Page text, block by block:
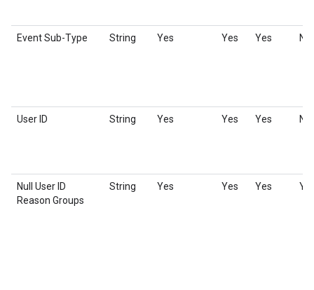
Event Sub-Type String Yes Yes Yes No
User ID String Yes Yes Yes No
Null User ID
Reason Groups
String Yes Yes Yes